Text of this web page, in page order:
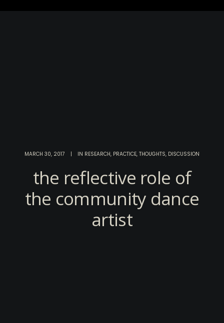
MARCH 30, 2017 | IN RESEARCH, PRACTICE, THOUGHTS, DISCUSSION
the reflective role of
the community dance
artist